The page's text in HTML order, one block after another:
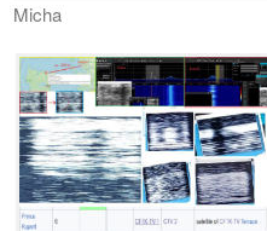
Micha